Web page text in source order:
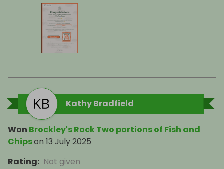
Kathy Bradfield
Won Brockley's Rock Two portions of Fish and
Chipson 13 July 2025
Rating: Not given